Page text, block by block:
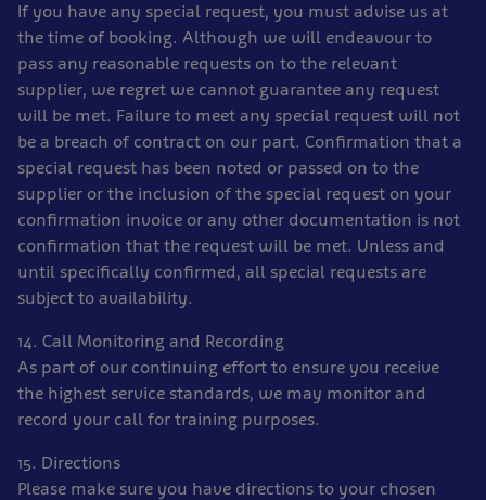
If you have any special request, you must advise us at
the time of booking. Although we will endeavour to
pass any reasonable requests on to the relevant
supplier, we regret we cannot guarantee any request
will be met. Failure to meet any special request will not
be a breach of contract on our part. Confirmation that a
special request has been noted or passed on to the
supplier or the inclusion of the special request on your
confirmation invoice or any other documentation is not
confirmation that the request will be met. Unless and
until specifically confirmed, all special requests are
subject to availability.
14. Call Monitoring and Recording
As part of our continuing effort to ensure you receive
the highest service standards, we may monitor and
record your call for training purposes.
15. Directions
Please make sure you have directions to your chosen